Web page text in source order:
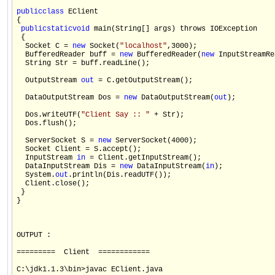
publicclass EClient
{
publicstaticvoid main(String[] args) throws IOException
{
  Socket C =
new Socket( "localhost",3000);
  BufferedReader buff =
new BufferedReader( new
  String Str = buff.readLine();
  OutputStream
out = C.getOutputStream();
  DataOutputStream Dos =
new DataOutputStream(out );
  Dos.writeUTF(
"Client Say :: " + Str);
  Dos.flush();
  ServerSocket S =
new ServerSocket(4000);
  Socket Client = S.accept();
  InputStream
in = Client.getInputStream();
  DataInputStream Dis =
new DataInputStream(in );
  System.
out .println(Dis.readUTF());
  Client.close();
}
}
OUTPUT :
=========  Client  ============
C:\jdk1.1.3\bin>javac EClient.java